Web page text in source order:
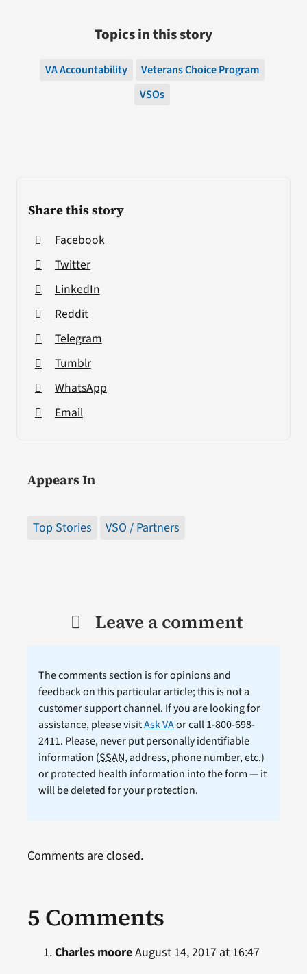
Share this story
Facebook
Twitter
LinkedIn
Reddit
Telegram
Tumblr
WhatsApp
Email
Appears In
Top Stories VSO / Partners
Topics in this story
VA Accountability
Veterans Choice Program
VSOs
Leave a comment
The comments section is for opinions and
feedback on this particular article; this is not a
customer support channel. If you are looking for
assistance, please visitAsk VAor call 1-800-698-
2411. Please, never put personally identifiable
information (SSAN, address, phone number, etc.)
or protected health information into the form — it
will be deleted for your protection.
5 Comments
Charles mooreAugust 14, 2017 at 16:47
Comments are closed.